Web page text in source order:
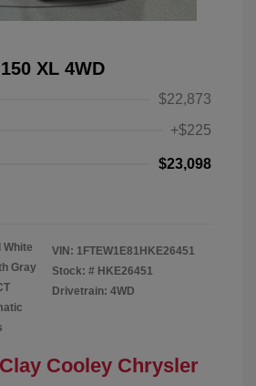
XL 4WD
$22,873
+$225
$23,098
White
Gray
VIN: 1FTEW1E81HKE26451
Stock: # HKE26451
Drivetrain: 4WD
Cooley Chrysler